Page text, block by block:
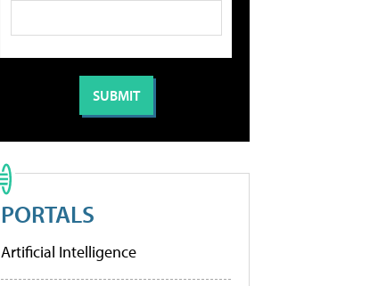
PORTALS
Artificial Intelligence